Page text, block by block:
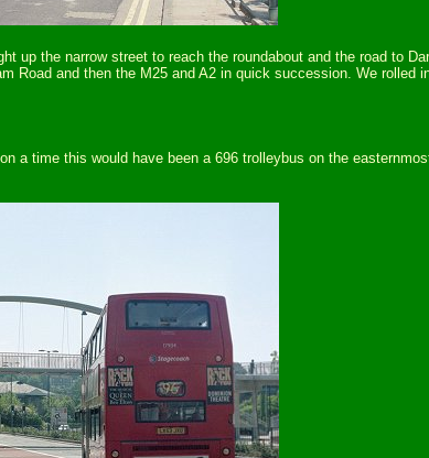
up the narrow street to reach the roundabout and the road to
Road and then the M25 and A2 in quick succession. We
a time this would have been a 696 trolleybus on the